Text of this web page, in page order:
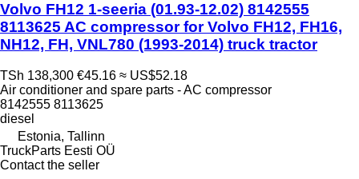
Volvo FH12 1-seeria (01.93-12.02) 8142555
8113625 AC compressor for Volvo FH12, FH16,
NH12, FH, VNL780 (1993-2014) truck tractor
TSh 138,300 €45.16 ≈ US$52.18
Air conditioner and spare parts - AC compressor
8142555 8113625
diesel
Estonia, Tallinn
TruckParts Eesti OÜ
Contact the seller